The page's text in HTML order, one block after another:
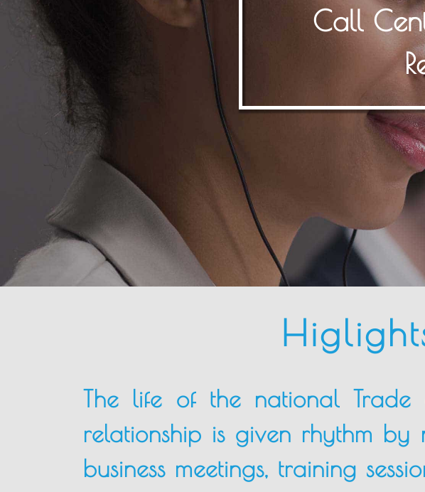
The life of the national Trade
relationship is given rhythm by
business meetings, training